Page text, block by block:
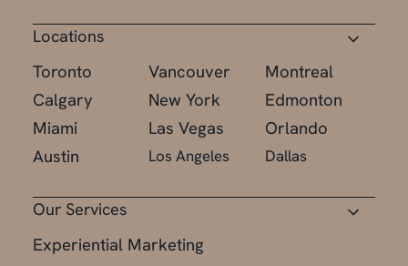
Locations
Toronto
Calgary
Miami
Austin
Vancouver
New York
Las Vegas
Los Angeles
Montreal
Edmonton
Orlando
Dallas
Our Services
Experiential Marketing